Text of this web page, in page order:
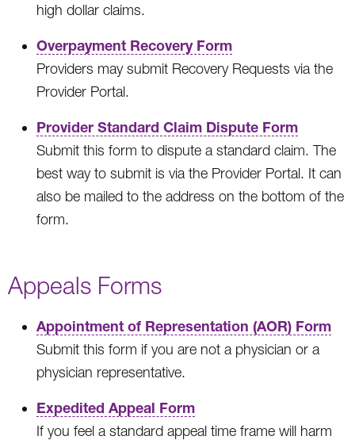
high dollar claims.
Overpayment Recovery Form
Providers may submit Recovery Requests via the
Provider Portal.
Provider Standard Claim Dispute Form
Submit this form to dispute a standard claim. The
best way to submit is via the Provider Portal. It can
also be mailed to the address on the bottom of the
form.
Appeals Forms
Appointment of Representation (AOR) Form
Submit this form if you are not a physician or a
physician representative.
Expedited Appeal Form
If you feel a standard appeal time frame will harm